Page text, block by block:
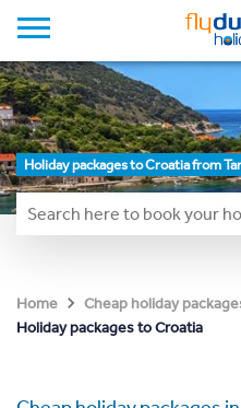
Holiday packages to Croatia from
Home Cheap holiday
Holiday packages to Croatia